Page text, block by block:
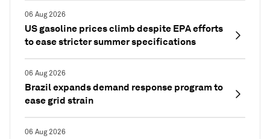
06 Aug 2026
US gasoline prices climb despite EPA efforts
to ease stricter summer specifications
06 Aug 2026
Brazil expands demand response program to
ease grid strain
06 Aug 2026